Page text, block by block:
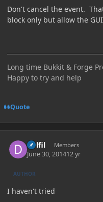
Don't cancel the event.
block only but allow the
Long time Bukkit & Forge
Happy to try and help
Quote
Delfil Members
June 30, 201412 yr
AUTHOR
I haven't tried